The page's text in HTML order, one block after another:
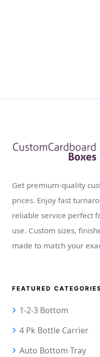
Get premium-quality
prices. Enjoy fast
reliable service perfect
use. Custom sizes,
made to match your
FEATURED
1-2-3 Bottom
4 Pk Bottle Carrier
Auto Bottom Tray